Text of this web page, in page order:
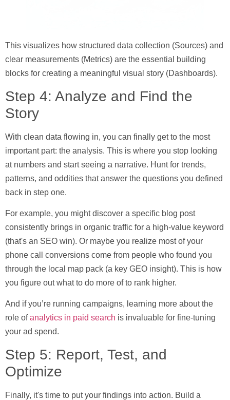
This visualizes how structured data collection (Sources) and
clear measurements (Metrics) are the essential building
blocks for creating a meaningful visual story (Dashboards).
Step 4: Analyze and Find the
Story
With clean data flowing in, you can finally get to the most
important part: the analysis. This is where you stop looking
at numbers and start seeing a narrative. Hunt for trends,
patterns, and oddities that answer the questions you defined
back in step one.
For example, you might discover a specific blog post
consistently brings in organic traffic for a high-value keyword
(that's an SEO win). Or maybe you realize most of your
phone call conversions come from people who found you
through the local map pack (a key GEO insight). This is how
you figure out what to do more of to rank higher.
And if you’re running campaigns, learning more about the
role ofanalytics in paid search is invaluable for fine-tuning
your ad spend.
Step 5: Report, Test, and
Optimize
Finally, it's time to put your findings into action. Build a